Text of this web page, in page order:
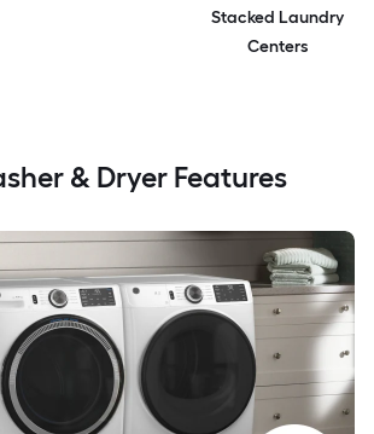
Stacked Laundry
Centers
& Dryer Features